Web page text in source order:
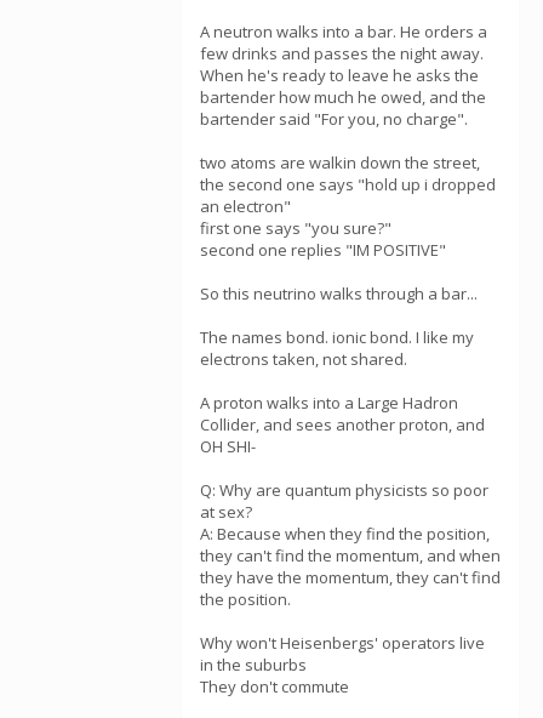
A neutron walks into a bar. He orders a
few drinks and passes the night away.
When he's ready to leave he asks the
bartender how much he owed, and the
bartender said "For you, no charge".
two atoms are walkin down the street,
the second one says "hold up i dropped
an electron"
first one says "you sure?"
second one replies "IM POSITIVE"
So this neutrino walks through a bar...
The names bond. ionic bond. I like my
electrons taken, not shared.
A proton walks into a Large Hadron
Collider, and sees another proton, and
OH SHI-
Q: Why are quantum physicists so poor
at sex?
A: Because when they find the position,
they can't find the momentum, and when
they have the momentum, they can't find
the position.
Why won't Heisenbergs' operators live
in the suburbs
They don't commute